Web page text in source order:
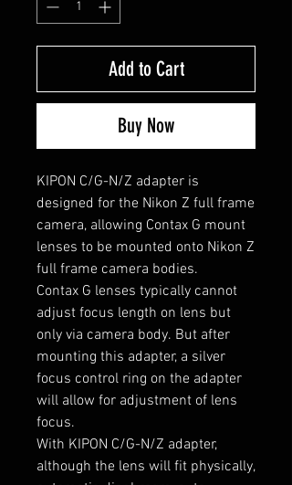
Add to Cart
Buy Now
KIPON C/G-N/Z adapter is
designed for the Nikon Z full frame
camera, allowing Contax G mount
lenses to be mounted onto Nikon Z
full frame camera bodies.
Contax G lenses typically cannot
adjust focus length on lens but
only via camera body. But after
mounting this adapter, a silver
focus control ring on the adapter
will allow for adjustment of lens
focus.
With KIPON C/G-N/Z adapter,
although the lens will fit physically,